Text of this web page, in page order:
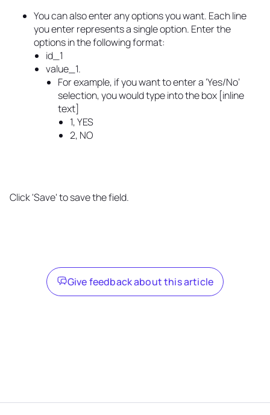
You can also enter any options you want. Each line
you enter represents a single option. Enter the
options in the following format:
id_1
value_1.
For example, if you want to enter a ‘Yes/No’
selection, you would type into the box [inline
text]
1, YES
2, NO
Click 'Save' to save the field.
Give feedback about this article